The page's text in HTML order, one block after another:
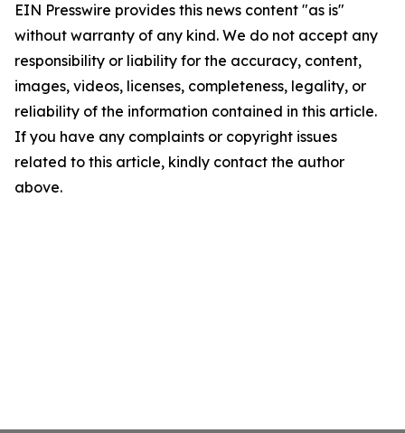
EIN Presswire provides this news content "as is"
without warranty of any kind. We do not accept any
responsibility or liability for the accuracy, content,
images, videos, licenses, completeness, legality, or
reliability of the information contained in this article.
If you have any complaints or copyright issues
related to this article, kindly contact the author
above.